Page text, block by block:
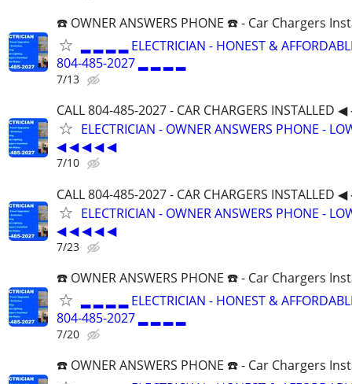
☎️ OWNER ANSWERS PHONE ☎️ - Car Chargers
▂ ▂ ▂ ▂ ELECTRICIAN - HONEST &
804-485-2027 ▂ ▂ ▂ ▂
7/13
CALL 804-485-2027 - CAR CHARGERS
ELECTRICIAN - OWNER ANSWERS PHONE -
◀ ◀ ◀ ◀ ◀
7/10
CALL 804-485-2027 - CAR CHARGERS
ELECTRICIAN - OWNER ANSWERS PHONE -
◀ ◀ ◀ ◀ ◀
7/23
☎️ OWNER ANSWERS PHONE ☎️ - Car Chargers
▂ ▂ ▂ ▂ ELECTRICIAN - HONEST &
804-485-2027 ▂ ▂ ▂ ▂
7/20
☎️ OWNER ANSWERS PHONE ☎️ - Car Chargers